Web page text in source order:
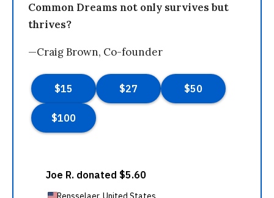
Common Dreams not only survives but
thrives?
—Craig Brown, Co-founder